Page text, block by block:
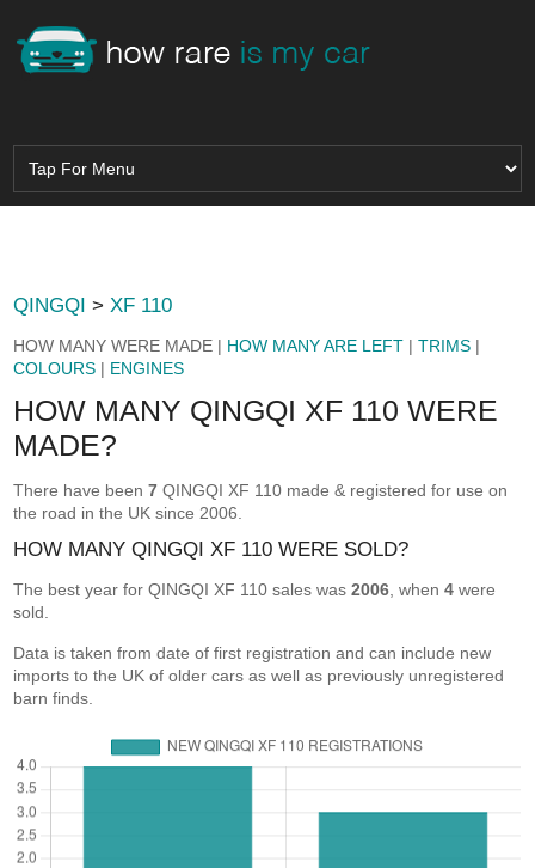
QINGQI >XF 110
HOW MANY WERE MADE | HOW MANY ARE LEFT |TRIMS |
COLOURS | ENGINES
HOW MANY QINGQI XF 110 WERE
MADE?
There have been7 QINGQI XF 110 made & registered for use on
the road in the UK since 2006.
HOW MANY QINGQI XF 110 WERE SOLD?
The best year for QINGQI XF 110 sales was2006 , when4 were
sold.
Data is taken from date of first registration and can include new
imports to the UK of older cars as well as previously unregistered
barn finds.